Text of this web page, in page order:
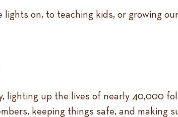
on, to teaching kids, or growing
lighting up the lives of nearly 40,000
keeping things safe, and making